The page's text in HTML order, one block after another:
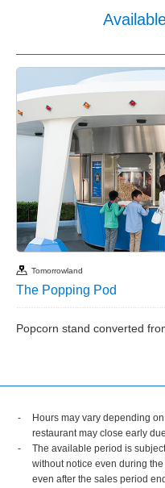
Tomorrowland
The Popping Pod
Popcorn stand converted
Hours may vary depending
restaurant may close early
The available period is
without notice even during
even after the sales period